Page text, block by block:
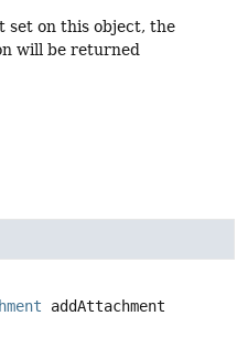
set on this object, the
will be returned
addAttachment